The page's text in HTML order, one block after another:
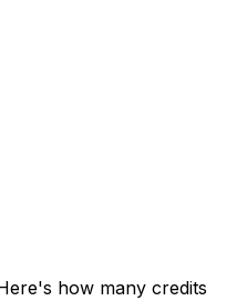
how many credits